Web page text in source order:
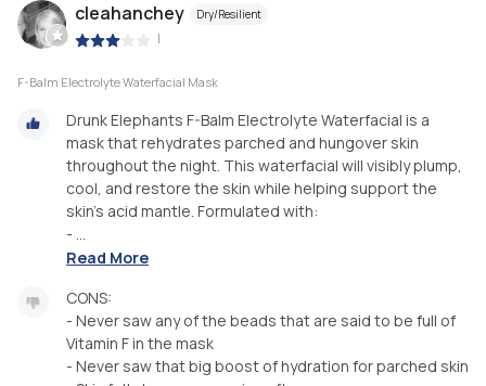
cleahanchey Dry/Resilient
|
F-Balm Electrolyte Waterfacial Mask
Drunk Elephants F-Balm Electrolyte Waterfacial is a
mask that rehydrates parched and hungover skin
throughout the night. This waterfacial will visibly plump,
cool, and restore the skin while helping support the
skin’s acid mantle. Formulated with:
- ...
Read More
CONS:
- Never saw any of the beads that are said to be full of
Vitamin F in the mask
- Never saw that big boost of hydration for parched skin